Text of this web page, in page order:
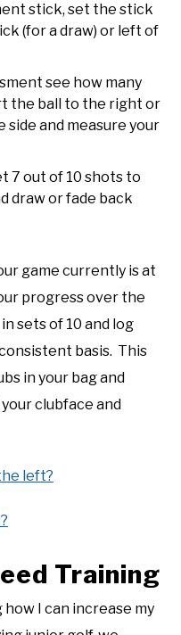
stick, set the stick
(for a draw) or left of
see how many
the ball to the right or
and measure your
7 out of 10 shots to
draw or fade back
game currently is at
progress over the
sets of 10 and log
basis. This
in your bag and
clubface and
left?
Training
I can increase my